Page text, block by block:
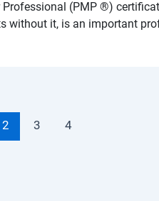
(PMP ®)
without it, is an important
2 3 4